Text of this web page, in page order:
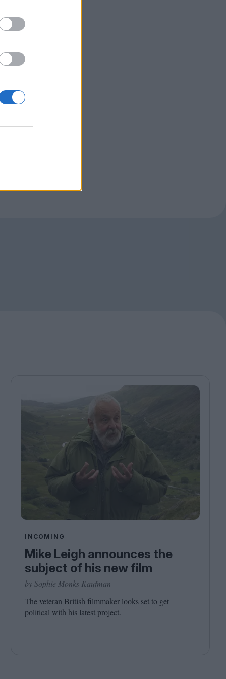
INCOMING
Mike Leigh announces the
subject of his new film
by Sophie Monks Kaufman
The veteran British filmmaker looks set to get
political with his latest project.